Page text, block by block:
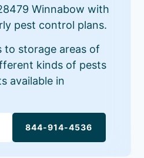
Winnabow with
pest control plans.
to storage areas of
kinds of pests
available in
844-914-4536